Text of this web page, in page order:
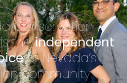
Conservation
is theindependent
of Nevada’s
community.